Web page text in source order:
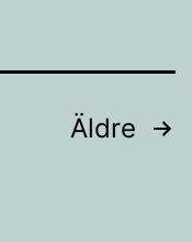
Äldre